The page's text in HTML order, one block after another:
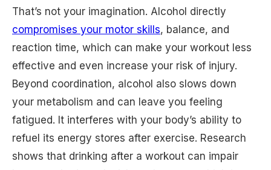
That’s not your imagination. Alcohol directly
compromises your motor skills, balance, and
reaction time, which can make your workout less
effective and even increase your risk of injury.
Beyond coordination, alcohol also slows down
your metabolism and can leave you feeling
fatigued. It interferes with your body’s ability to
refuel its energy stores after exercise. Research
shows that drinking after a workout can impair